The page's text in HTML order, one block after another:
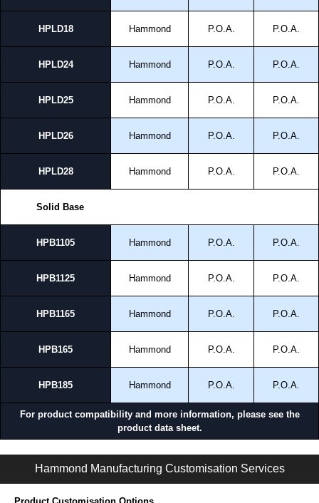
HPLD18 Hammond P.O.A. P.O.A.
HPLD24 Hammond P.O.A. P.O.A.
HPLD25 Hammond P.O.A. P.O.A.
HPLD26 Hammond P.O.A. P.O.A.
HPLD28 Hammond P.O.A. P.O.A.
Solid Base
HPB1105 Hammond P.O.A. P.O.A.
HPB1125 Hammond P.O.A. P.O.A.
HPB1165 Hammond P.O.A. P.O.A.
HPB165 Hammond P.O.A. P.O.A.
HPB185 Hammond P.O.A. P.O.A.
For product compatibility and more information, please see the
product data sheet.
Hammond Manufacturing Customisation Services